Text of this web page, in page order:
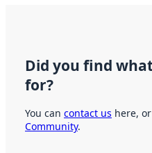
Did you find
for?
You can contact us here,
Community.